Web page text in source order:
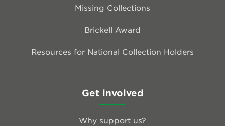
Missing Collections
Brickell Award
Resources for National Collection Holders
Get involved
Why support us?